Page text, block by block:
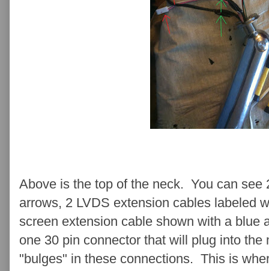
Above is the top of the neck. You can see
arrows, 2 LVDS extension cables labeled
screen extension cable shown with a blue
one 30 pin connector that will plug into
"bulges" in these connections. This is